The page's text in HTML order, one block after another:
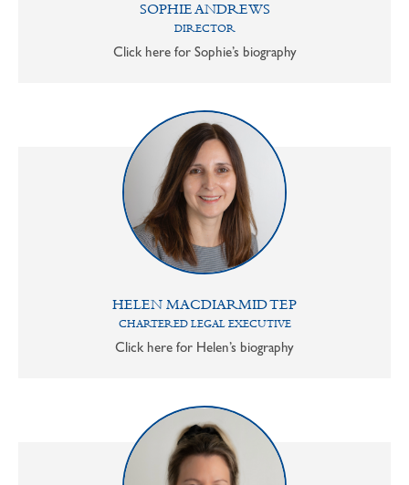
SOPHIE ANDREWS
DIRECTOR
Click here for Sophie’s biography
HELEN MACDIARMID TEP
CHARTERED LEGAL EXECUTIVE
Click here for Helen’s biography